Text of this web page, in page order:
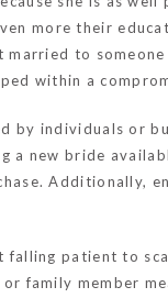
more their
to
within a
by individuals or
new bride
Additionally,
patient to
family member